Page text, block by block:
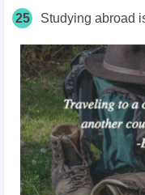
25 Studying abroad